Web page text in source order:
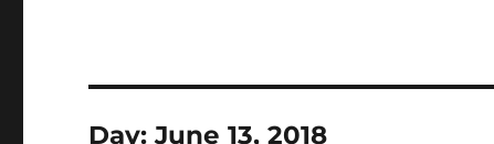
Day:June 13, 2018